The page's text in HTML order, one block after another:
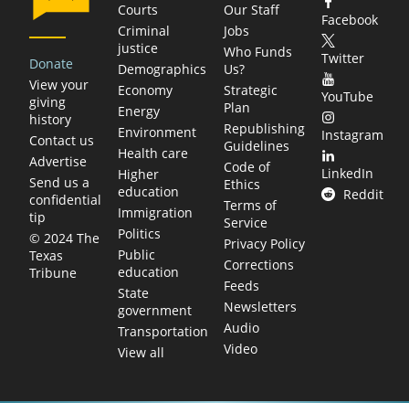
Donate
View your
giving
history
Contact us
Advertise
Send us a
confidential
tip
© 2024 The
Texas
Tribune
Courts
Criminal
justice
Demographics
Economy
Energy
Environment
Health care
Higher
education
Immigration
Politics
Public
education
State
government
Transportation
View all
Our Staff
Jobs
Who Funds
Us?
Strategic
Plan
Republishing
Guidelines
Code of
Ethics
Terms of
Service
Privacy Policy
Corrections
Feeds
Newsletters
Audio
Video
Facebook
Twitter
YouTube
Instagram
LinkedIn
Reddit